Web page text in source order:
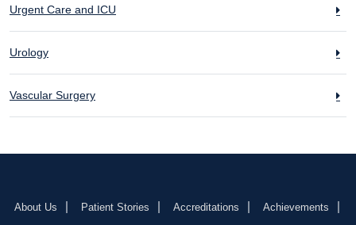
Urgent Care and ICU
Urology
Vascular Surgery
About Us Patient Stories Accreditations Achievements